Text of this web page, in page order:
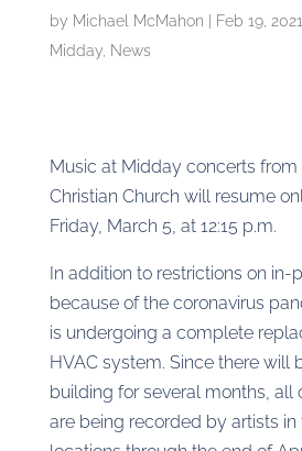
by Michael McMahon Feb 19, 2021
Midday, News
Music at Midday concerts from
Christian Church will resume
Friday, March 5, at 12:15 p.m.
In addition to restrictions on in-
because of the coronavirus
is undergoing a complete
HVAC system. Since there will
building for several months, all
are being recorded by artists in